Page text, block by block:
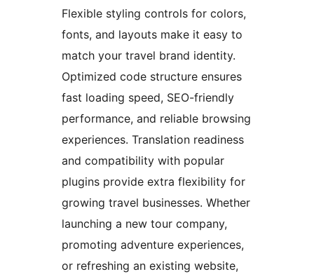
Flexible styling controls for colors,
fonts, and layouts make it easy to
match your travel brand identity.
Optimized code structure ensures
fast loading speed, SEO-friendly
performance, and reliable browsing
experiences. Translation readiness
and compatibility with popular
plugins provide extra flexibility for
growing travel businesses. Whether
launching a new tour company,
promoting adventure experiences,
or refreshing an existing website,